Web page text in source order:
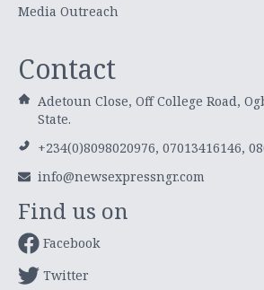
Media Outreach
Contact
Adetoun Close, Off College Road,
State.
+234(0)8098020976, 07013416146,
info@newsexpressngr.com
Find us on
Facebook
Twitter